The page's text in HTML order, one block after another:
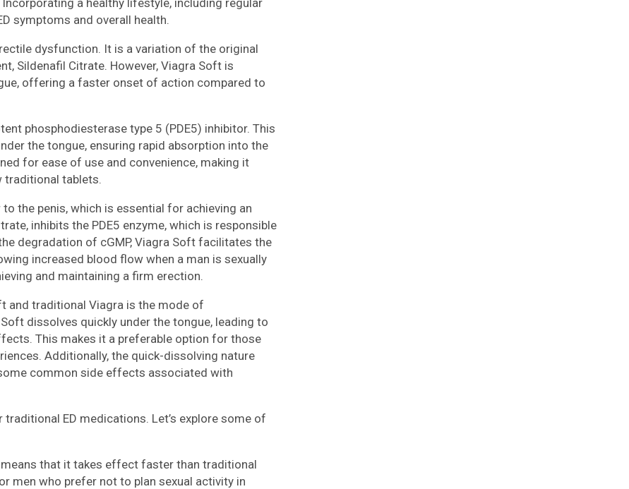
a healthy lifestyle, including regular
symptoms and overall health.
dysfunction. It is a variation of the original
Sildenafil Citrate. However, Viagra Soft is
offering a faster onset of action compared to
phosphodiesterase type 5 (PDE5) inhibitor. This
the tongue, ensuring rapid absorption into the
for ease of use and convenience, making it
traditional tablets.
the penis, which is essential for achieving an
inhibits the PDE5 enzyme, which is responsible
degradation of cGMP, Viagra Soft facilitates the
increased blood flow when a man is sexually
and maintaining a firm erection.
and traditional Viagra is the mode of
dissolves quickly under the tongue, leading to
This makes it a preferable option for those
Additionally, the quick-dissolving nature
common side effects associated with
ED medications. Let’s explore some of
that it takes effect faster than traditional
men who prefer not to plan sexual activity in